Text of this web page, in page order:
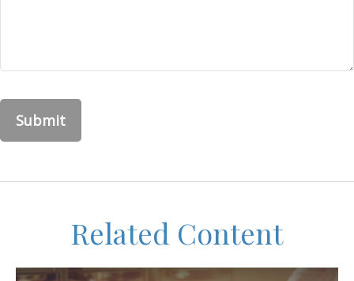
Related Content